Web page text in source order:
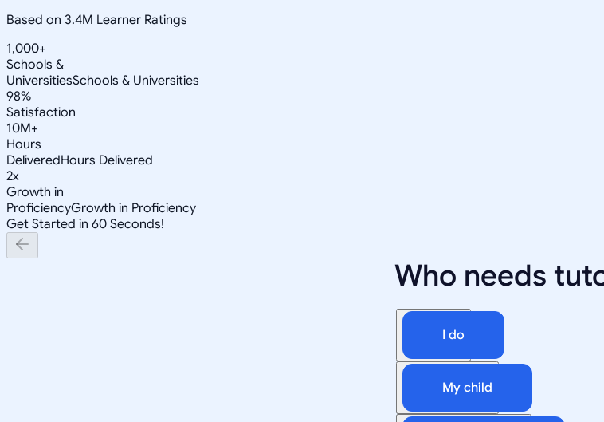
Based on 3.4M Learner Ratings
1,000+
Schools &
UniversitiesSchools & Universities
98%
Satisfaction
10M+
Hours
DeliveredHours Delivered
2x
Growth in
ProficiencyGrowth in Proficiency
Get Started in 60 Seconds!
Who needs
I do
My child